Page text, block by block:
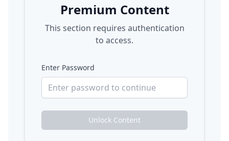
Premium Content
This section requires authentication
to access.
Enter Password
Unlock Content